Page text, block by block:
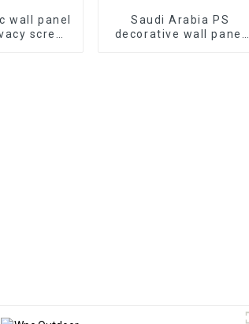
wall panel
screen
Saudi Arabia PS
decorative wall panel